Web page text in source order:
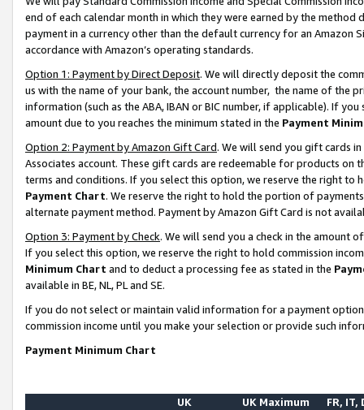
end of each calendar month in which they were earned by the
payment in a currency other than the default currency for an Amazon
accordance with Amazon’s operating standards.
Option 1: Payment by Direct Deposit. We will directly deposit the
us with the name of your bank, the account number, the name of the
information (such as the ABA, IBAN or BIC number, if applicable). If
amount due to you reaches the minimum stated in the Payment
Option 2: Payment by Amazon Gift Card. We will send you gift cards
Associates account. These gift cards are redeemable for products on
terms and conditions. If you select this option, we reserve the right to
Payment Chart. We reserve the right to hold the portion of
alternate payment method. Payment by Amazon Gift Card is not
Option 3: Payment by Check. We will send you a check in the amount
If you select this option, we reserve the right to hold commission
Minimum Chart and to deduct a processing fee as stated in the
available in BE, NL, PL and SE.
If you do not select or maintain valid information for a payment
commission income until you make your selection or provide such
Payment Minimum Chart
UK
UK Maximum FR, IT,